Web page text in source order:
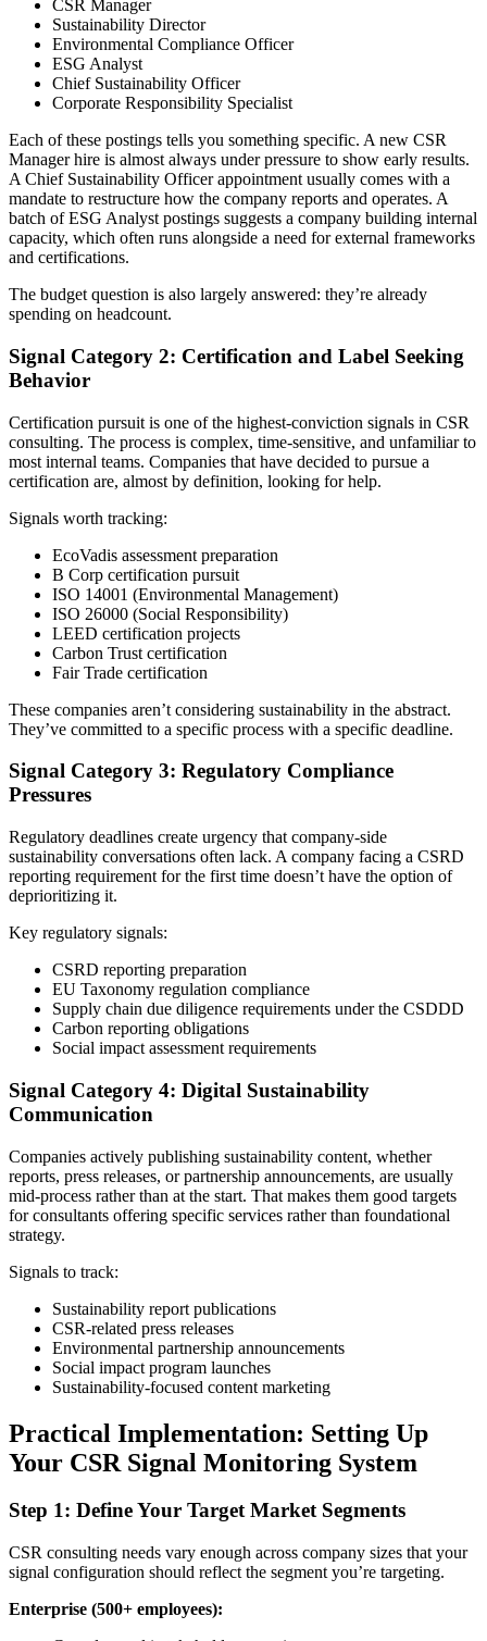
CSR Manager
Sustainability Director
Environmental Compliance Officer
ESG Analyst
Chief Sustainability Officer
Corporate Responsibility Specialist
Each of these postings tells you something specific. A new CSR
Manager hire is almost always under pressure to show early results.
A Chief Sustainability Officer appointment usually comes with a
mandate to restructure how the company reports and operates. A
batch of ESG Analyst postings suggests a company building internal
capacity, which often runs alongside a need for external frameworks
and certifications.
The budget question is also largely answered: they’re already
spending on headcount.
Signal Category 2: Certification and Label Seeking
Behavior
Certification pursuit is one of the highest-conviction signals in CSR
consulting. The process is complex, time-sensitive, and unfamiliar to
most internal teams. Companies that have decided to pursue a
certification are, almost by definition, looking for help.
Signals worth tracking:
EcoVadis assessment preparation
B Corp certification pursuit
ISO 14001 (Environmental Management)
ISO 26000 (Social Responsibility)
LEED certification projects
Carbon Trust certification
Fair Trade certification
These companies aren’t considering sustainability in the abstract.
They’ve committed to a specific process with a specific deadline.
Signal Category 3: Regulatory Compliance
Pressures
Regulatory deadlines create urgency that company-side
sustainability conversations often lack. A company facing a CSRD
reporting requirement for the first time doesn’t have the option of
deprioritizing it.
Key regulatory signals:
CSRD reporting preparation
EU Taxonomy regulation compliance
Supply chain due diligence requirements under the CSDDD
Carbon reporting obligations
Social impact assessment requirements
Signal Category 4: Digital Sustainability
Communication
Companies actively publishing sustainability content, whether
reports, press releases, or partnership announcements, are usually
mid-process rather than at the start. That makes them good targets
for consultants offering specific services rather than foundational
strategy.
Signals to track:
Sustainability report publications
CSR-related press releases
Environmental partnership announcements
Social impact program launches
Sustainability-focused content marketing
Practical Implementation: Setting Up
Your CSR Signal Monitoring System
Step 1: Define Your Target Market Segments
CSR consulting needs vary enough across company sizes that your
signal configuration should reflect the segment you’re targeting.
Enterprise (500+ employees):